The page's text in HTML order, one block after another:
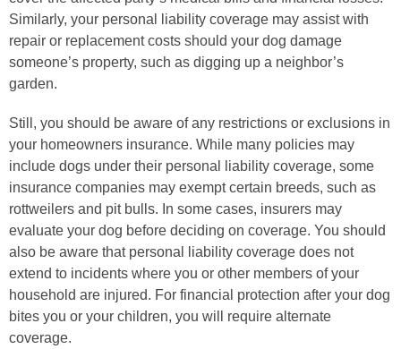
Similarly, your personal liability coverage may assist with
repair or replacement costs should your dog damage
someone’s property, such as digging up a neighbor’s
garden.
Still, you should be aware of any restrictions or exclusions in
your homeowners insurance. While many policies may
include dogs under their personal liability coverage, some
insurance companies may exempt certain breeds, such as
rottweilers and pit bulls. In some cases, insurers may
evaluate your dog before deciding on coverage. You should
also be aware that personal liability coverage does not
extend to incidents where you or other members of your
household are injured. For financial protection after your dog
bites you or your children, you will require alternate
coverage.